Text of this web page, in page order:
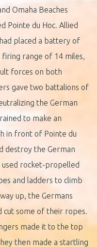
Omaha Beaches
Pointe du Hoc. Allied
placed a battery of
range of 14 miles,
forces on both
gave two battalions of
the German
to make an
in front of Pointe du
destroy the German
rocket-propelled
and ladders to climb
up, the Germans
cut some of their ropes.
made it to the top
then made a startling